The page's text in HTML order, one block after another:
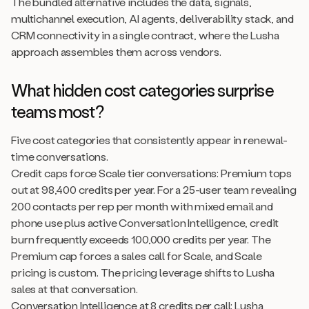
multichannel execution, AI agents, deliverability stack, and
CRM connectivity in a single contract, where the Lusha
approach assembles them across vendors.
What hidden cost categories surprise
teams most?
Five cost categories that consistently appear in renewal-
time conversations.
Credit caps force Scale tier conversations: Premium tops
out at 98,400 credits per year. For a 25-user team revealing
200 contacts per rep per month with mixed email and
phone use plus active Conversation Intelligence, credit
burn frequently exceeds 100,000 credits per year. The
Premium cap forces a sales call for Scale, and Scale
pricing is custom. The pricing leverage shifts to Lusha
sales at that conversation.
Conversation Intelligence at 8 credits per call: Lusha